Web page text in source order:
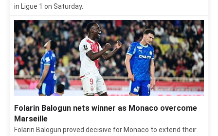
in Ligue 1 on Saturday.
Folarin Balogun nets winner as Monaco overcome
Marseille
Folarin Balogun proved decisive for Monaco to extend their